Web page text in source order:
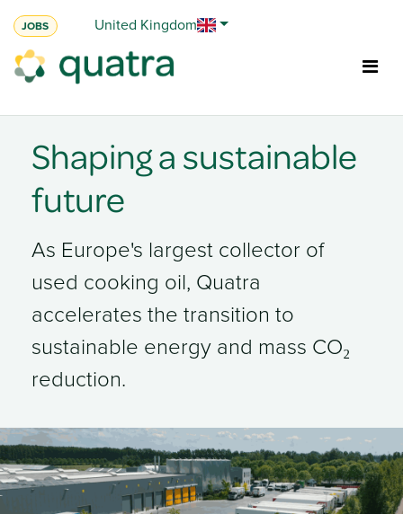
JOBS United Kingdom
Shaping a sustainable
future
As Europe's largest collector of
used cooking oil, Quatra
accelerates the transition to
sustainable energy and mass CO₂
reduction.